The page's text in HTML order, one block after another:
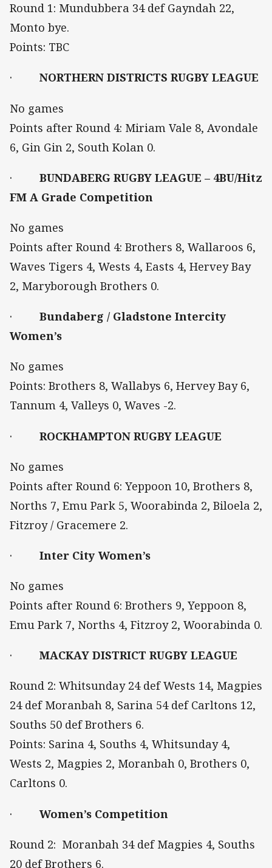
Round 1: Mundubbera 34 def Gayndah 22,
Monto bye.
Points: TBC
· NORTHERN DISTRICTS RUGBY LEAGUE
No games
Points after Round 4: Miriam Vale 8, Avondale
6, Gin Gin 2, South Kolan 0.
·
BUNDABERG RUGBY LEAGUE – 4BU/Hitz
FM A Grade Competition
No games
Points after Round 4: Brothers 8, Wallaroos 6,
Waves Tigers 4, Wests 4, Easts 4, Hervey Bay
2, Maryborough Brothers 0.
·
Bundaberg / Gladstone Intercity
Women’s
No games
Points: Brothers 8, Wallabys 6, Hervey Bay 6,
Tannum 4, Valleys 0, Waves -2.
· ROCKHAMPTON RUGBY LEAGUE
No games
Points after Round 6: Yeppoon 10, Brothers 8,
Norths 7, Emu Park 5, Woorabinda 2, Biloela 2,
Fitzroy / Gracemere 2.
· Inter City Women’s
No games
Points after Round 6: Brothers 9, Yeppoon 8,
Emu Park 7, Norths 4, Fitzroy 2, Woorabinda 0.
· MACKAY DISTRICT RUGBY LEAGUE
Round 2: Whitsunday 24 def Wests 14, Magpies
24 def Moranbah 8, Sarina 54 def Carltons 12,
Souths 50 def Brothers 6.
Points: Sarina 4, Souths 4, Whitsunday 4,
Wests 2, Magpies 2, Moranbah 0, Brothers 0,
Carltons 0.
· Women’s Competition
Round 2: Moranbah 34 def Magpies 4, Souths
20 def Brothers 6.